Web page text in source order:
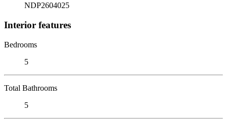
NDP2604025
Interior features
Bedrooms
5
Total Bathrooms
5